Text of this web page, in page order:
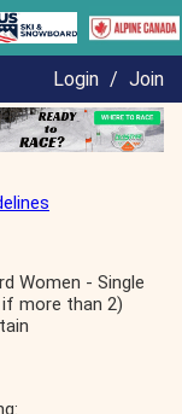
Login / Join
Women - Single
more than 2)